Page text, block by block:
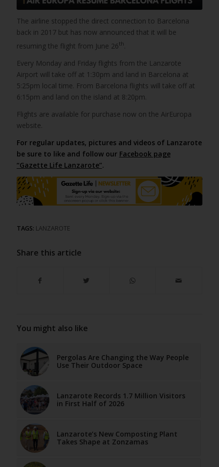
The airline stopped the direct connection to Barcelona
back in 2017 but has now announced that it will be
resuming the flight from June 26th.
Every Monday and Friday flights from the Lanzarote
Airport will take off at 1:30pm and land in Barcelona at
5:25pm local time. From Barcelona flights will take off at
6:15pm and land on the island at 8:20pm.
Flights are available for purchase now on the AirEuropa
website.
For regular updates, pictures and videos of Lanzarote
be sure to like and follow our Facebook page
“Gazette Life Lanzarote”.
TAGS: LANZAROTE
Share this article
You might also like
Pergolas Are Changing the Way People
Use Their Outdoor Space
Lanzarote Records 1.7 Million Visitors
in First Half of 2026
Lanzarote’s New Composting Plant
Takes Shape at Zonzamas